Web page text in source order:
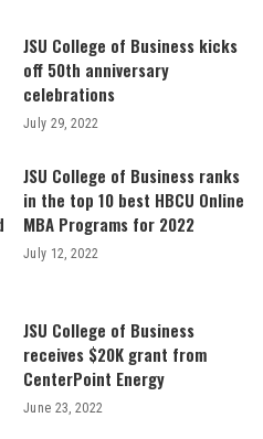
JSU College of Business kicks
off 50th anniversary
celebrations
July 29, 2022
JSU College of Business ranks
in the top 10 best HBCU Online
MBA Programs for 2022
July 12, 2022
JSU College of Business
receives $20K grant from
CenterPoint Energy
June 23, 2022